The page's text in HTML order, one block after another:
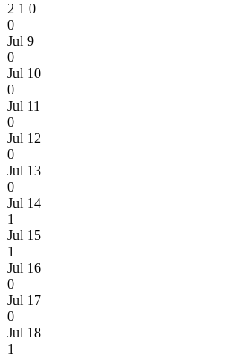
2 1 0
0
Jul 9
0
Jul 10
0
Jul 11
0
Jul 12
0
Jul 13
0
Jul 14
1
Jul 15
1
Jul 16
0
Jul 17
0
Jul 18
1